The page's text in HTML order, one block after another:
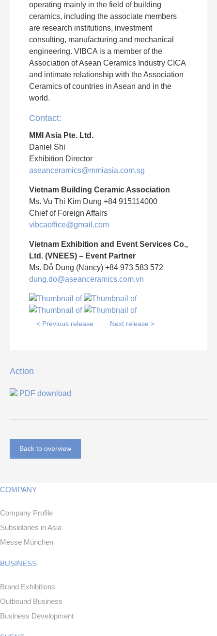
operating mainly in the field of building
ceramics, including the associate members
are research institutions, investment
consulting, manufacturing and mechanical
engineering. VIBCA is a member of the
Association of Asean Ceramics Industry CICA
and intimate relationship with the Association
Ceramics of countries in Asean and in the
world.
Contact:
MMI Asia Pte. Ltd.
Daniel Shi
Exhibition Director
aseanceramics@mmiasia.com.sg
Vietnam Building Ceramic Association
Ms. Vu Thi Kim Dung +84 915114000
Chief of Foreign Affairs
vibcaoffice@gmail.com
Vietnam Exhibition and Event Services Co.,
Ltd. (VNEES) – Event Partner
Ms. Đỗ Dung (Nancy) +84 973 583 572
dung.do@aseanceramics.com.vn
< Previous release Next release >
Action
PDF download
Back to overview
COMPANY
Company Profile
Subsidiaries in Asia
Messe München
BUSINESS
Brand Exhibitions
Outbound Business
Business Development